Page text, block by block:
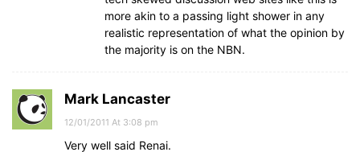
more akin to a passing light shower in any
realistic representation of what the opinion by
the majority is on the NBN.
Mark Lancaster
12/01/2011 At 3:08 pm
Very well said Renai.